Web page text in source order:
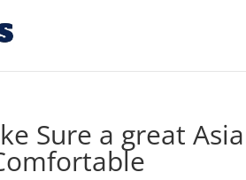
Sure a great